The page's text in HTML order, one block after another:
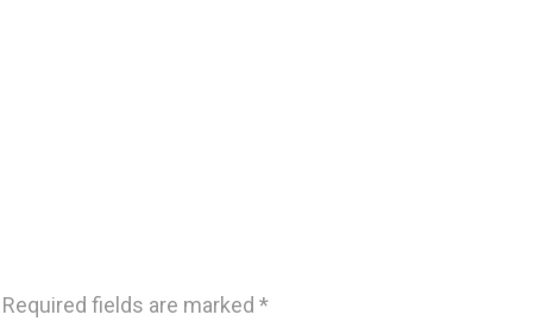
Required fields are marked *